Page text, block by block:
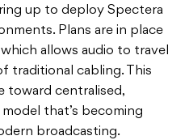
up to deploy Spectera
Plans are in place
allows audio to travel
traditional cabling. This
toward centralised,
that’s becoming
broadcasting.